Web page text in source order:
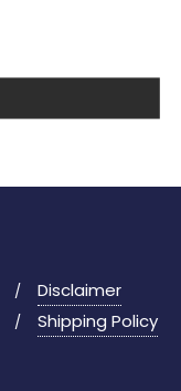
Disclaimer
Shipping Policy